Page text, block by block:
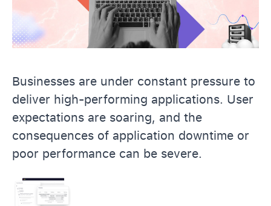
Businesses are under constant pressure to
deliver high-performing applications. User
expectations are soaring, and the
consequences of application downtime or
poor performance can be severe.